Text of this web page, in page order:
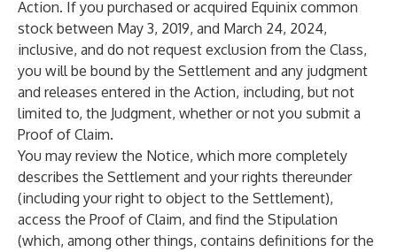
Action. If you purchased or acquired Equinix common
stock between May 3, 2019, and March 24, 2024,
inclusive, and do not request exclusion from the Class,
you will be bound by the Settlement and any judgment
and releases entered in the Action, including, but not
limited to, the Judgment, whether or not you submit a
Proof of Claim.
You may review the Notice, which more completely
describes the Settlement and your rights thereunder
(including your right to object to the Settlement),
access the Proof of Claim, and find the Stipulation
(which, among other things, contains definitions for the